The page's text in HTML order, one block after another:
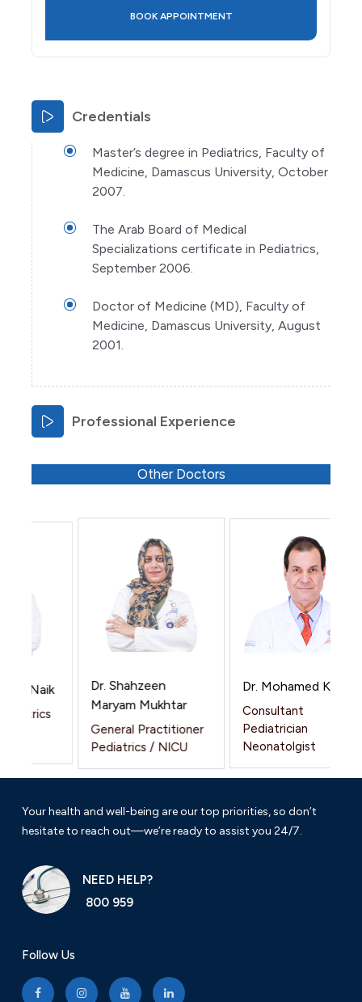
Credentials
Master’s degree in Pediatrics, Faculty of
Medicine, Damascus University, October
2007.
The Arab Board of Medical
Specializations certificate in Pediatrics,
September 2006.
Doctor of Medicine (MD), Faculty of
Medicine, Damascus University, August
2001.
Professional Experience
Other Doctors
Naik
Dr. Shahzeen
Maryam Mukhtar
General Practitioner
Pediatrics / NICU
Dr. Mohamed Khalil
Consultant
Pediatrician
Neonatolgist
Your health and well-being are our top priorities, so don’t
hesitate to reach out—we’re ready to assist you 24/7.
NEED HELP?
800 959
Follow Us